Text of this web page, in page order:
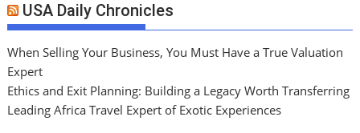
USA Daily Chronicles
When Selling Your Business, You Must Have a True Valuation
Expert
Ethics and Exit Planning: Building a Legacy Worth Transferring
Leading Africa Travel Expert of Exotic Experiences